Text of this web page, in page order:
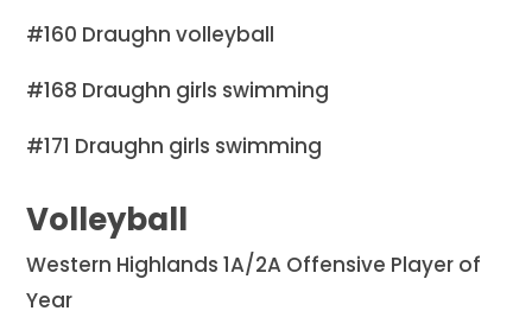
#160 Draughn volleyball
#168 Draughn girls swimming
#171 Draughn girls swimming
Volleyball
Western Highlands 1A/2A Offensive Player of
Year